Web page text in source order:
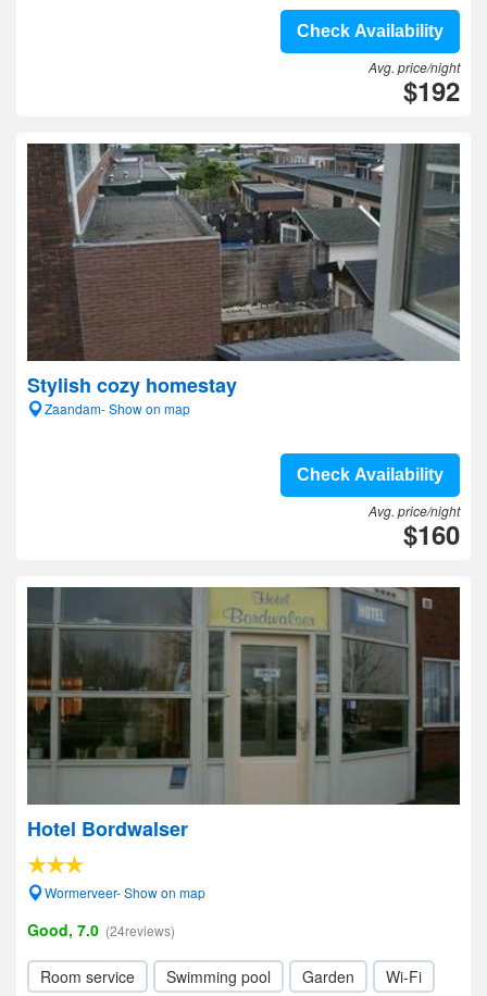
Check Availability
Avg. price/night
$192
Stylish cozy homestay
Zaandam- Show on map
Check Availability
Avg. price/night
$160
Hotel Bordwalser
Wormerveer- Show on map
Good, 7.0 (24reviews)
Room service Swimming pool Garden Wi-Fi